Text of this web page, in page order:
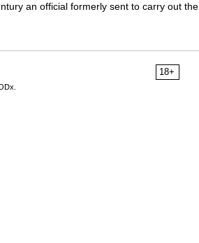
an official formerly sent to carry out the
18+